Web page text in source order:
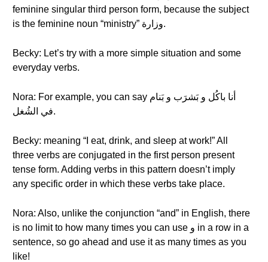
feminine singular third person form, because the subject
is the feminine noun “ministry” وزارة.
Becky: Let’s try with a more simple situation and some
everyday verbs.
Nora: For example, you can say أنا باكُل و بَشرَب و بَنام
في الشُغل.
Becky: meaning “I eat, drink, and sleep at work!” All
three verbs are conjugated in the first person present
tense form. Adding verbs in this pattern doesn’t imply
any specific order in which these verbs take place.
Nora: Also, unlike the conjunction “and” in English, there
is no limit to how many times you can use و in a row in a
sentence, so go ahead and use it as many times as you
like!